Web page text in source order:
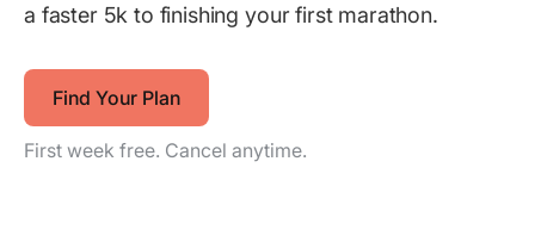
a faster 5k to finishing your first marathon.
Find Your Plan
First week free. Cancel anytime.